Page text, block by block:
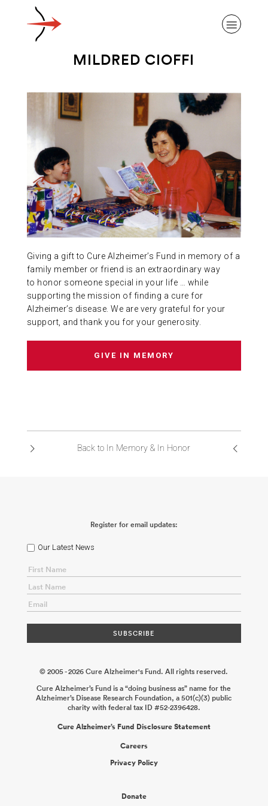
ABOUT ALZHEIMER’S DISEASE
OUR RESEARCH
GIVING
ABOUT US
CONTACT
MILDRED CIOFFI
Giving a gift to Cure Alzheimer’s Fund in memory of a
family member or friend is an extraordinary way
to honor someone special in your life … while
supporting the mission of finding a cure for
Alzheimer’s disease. We are very grateful for your
support, and thank you for your generosity.
GIVE IN MEMORY
Back to In Memory & In Honor
Register for email updates:
Our Latest News
© 2005 - 2026 Cure Alzheimer's Fund. All rights reserved.
Cure Alzheimer’s Fund is a “doing business as” name for the
Alzheimer’s Disease Research Foundation, a 501(c)(3) public
charity with federal tax ID #52-2396428.
Cure Alzheimer’s Fund Disclosure Statement
Careers
Privacy Policy
Donate